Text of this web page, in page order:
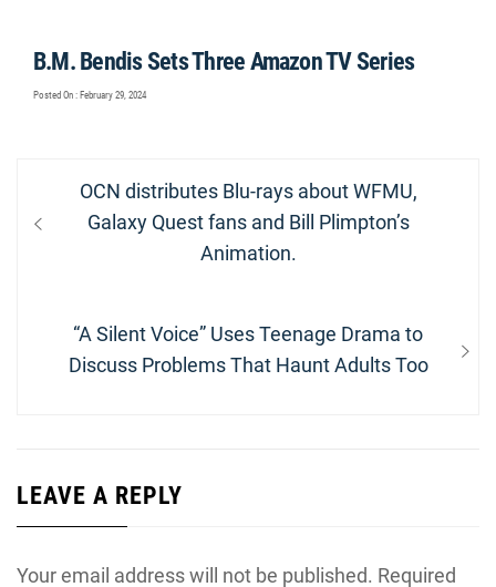
B.M. Bendis Sets Three Amazon TV Series
Posted On : February 29, 2024
navigation
Previous
post:
OCN distributes Blu-rays about WFMU,
Galaxy Quest fans and Bill Plimpton’s
Animation.
Next
post:
“A Silent Voice” Uses Teenage Drama to
Discuss Problems That Haunt Adults Too
LEAVE A REPLY
Your email address will not be published. Required